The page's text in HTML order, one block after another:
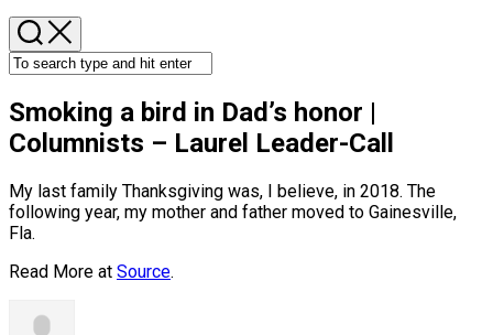
Smoking a bird in Dad’s honor |
Columnists – Laurel Leader-Call
My last family Thanksgiving was, I believe, in 2018. The
following year, my mother and father moved to Gainesville,
Fla.
Read More at Source.